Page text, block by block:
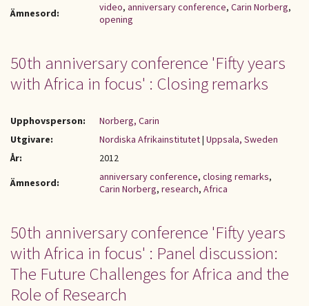
Ämnesord:
video, anniversary conference, Carin Norberg,
opening
50th anniversary conference 'Fifty years
with Africa in focus' : Closing remarks
Upphovsperson:
Norberg, Carin
Utgivare:
Nordiska Afrikainstitutet| Uppsala, Sweden
År:
2012
Ämnesord:
anniversary conference, closing remarks,
Carin Norberg, research, Africa
50th anniversary conference 'Fifty years
with Africa in focus' : Panel discussion:
The Future Challenges for Africa and the
Role of Research